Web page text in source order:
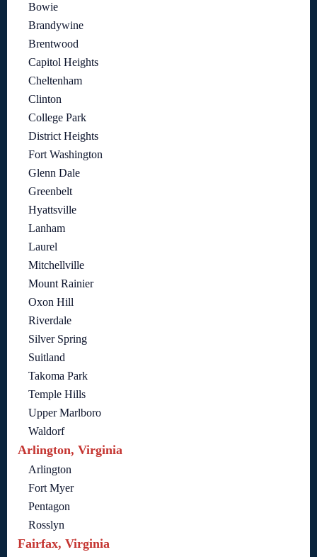
Bowie
Brandywine
Brentwood
Capitol Heights
Cheltenham
Clinton
College Park
District Heights
Fort Washington
Glenn Dale
Greenbelt
Hyattsville
Lanham
Laurel
Mitchellville
Mount Rainier
Oxon Hill
Riverdale
Silver Spring
Suitland
Takoma Park
Temple Hills
Upper Marlboro
Waldorf
Arlington, Virginia
Arlington
Fort Myer
Pentagon
Rosslyn
Fairfax, Virginia